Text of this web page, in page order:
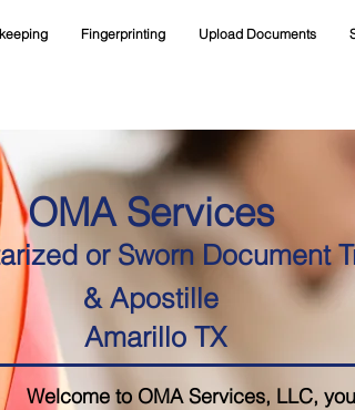
Fingerprinting Upload Documents
OMA Services
or Sworn Document
& Apostille
Amarillo TX
Welcome to OMA Services, LLC,